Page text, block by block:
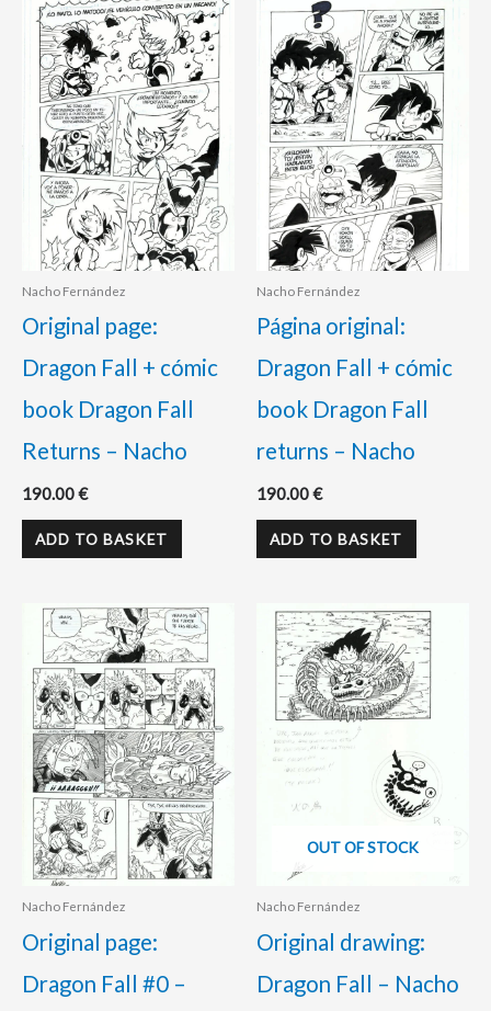
Nacho Fernández
Original page:
Dragon Fall + cómic
book Dragon Fall
Returns – Nacho
190.00€
ADD TO BASKET
Nacho Fernández
Página original:
Dragon Fall + cómic
book Dragon Fall
returns – Nacho
190.00€
ADD TO BASKET
Nacho Fernández
Original page:
Dragon Fall #0 –
OUT OF STOCK
Nacho Fernández
Original drawing:
Dragon Fall – Nacho